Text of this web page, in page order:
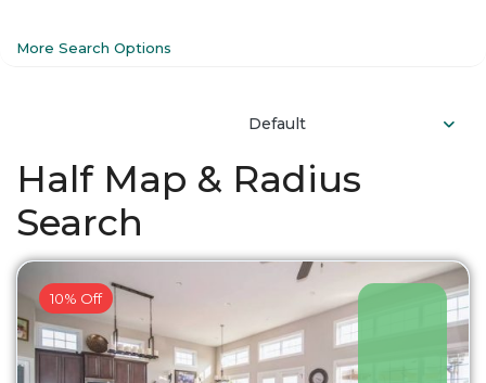
More Search Options
Default
Half Map & Radius
Search
10% Off